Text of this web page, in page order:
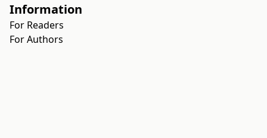
Information
For Readers
For Authors